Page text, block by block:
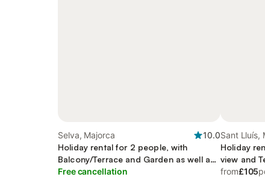
Selva, Majorca
10.0
Holiday rental for 2 people, with
Balcony/Terrace and Garden as well as
Pool
Free cancellation
Sant Lluís,
Holiday
view and
from£105